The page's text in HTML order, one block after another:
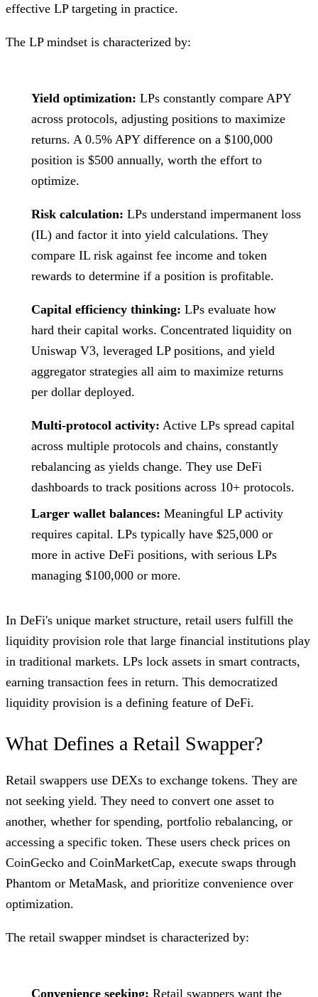
effective LP targeting in practice.
The LP mindset is characterized by:
Yield optimization: LPs constantly compare APY
across protocols, adjusting positions to maximize
returns. A 0.5% APY difference on a $100,000
position is $500 annually, worth the effort to
optimize.
Risk calculation: LPs understand impermanent loss
(IL) and factor it into yield calculations. They
compare IL risk against fee income and token
rewards to determine if a position is profitable.
Capital efficiency thinking: LPs evaluate how
hard their capital works. Concentrated liquidity on
Uniswap V3, leveraged LP positions, and yield
aggregator strategies all aim to maximize returns
per dollar deployed.
Multi-protocol activity: Active LPs spread capital
across multiple protocols and chains, constantly
rebalancing as yields change. They use DeFi
dashboards to track positions across 10+ protocols.
Larger wallet balances: Meaningful LP activity
requires capital. LPs typically have $25,000 or
more in active DeFi positions, with serious LPs
managing $100,000 or more.
In DeFi's unique market structure, retail users fulfill the
liquidity provision role that large financial institutions play
in traditional markets. LPs lock assets in smart contracts,
earning transaction fees in return. This democratized
liquidity provision is a defining feature of DeFi.
What Defines a Retail Swapper?
Retail swappers use DEXs to exchange tokens. They are
not seeking yield. They need to convert one asset to
another, whether for spending, portfolio rebalancing, or
accessing a specific token. These users check prices on
CoinGecko and CoinMarketCap, execute swaps through
Phantom or MetaMask, and prioritize convenience over
optimization.
The retail swapper mindset is characterized by:
Convenience seeking: Retail swappers want the